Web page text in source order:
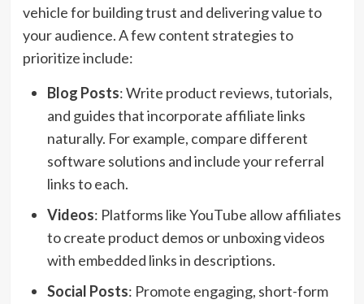
vehicle for building trust and delivering value to
your audience. A few content strategies to
prioritize include:
Blog Posts: Write product reviews, tutorials,
and guides that incorporate affiliate links
naturally. For example, compare different
software solutions and include your referral
links to each.
Videos: Platforms like YouTube allow affiliates
to create product demos or unboxing videos
with embedded links in descriptions.
Social Posts: Promote engaging, short-form